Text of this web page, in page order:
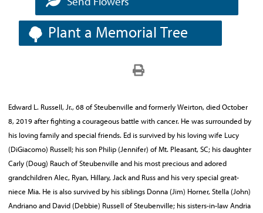
Plant a Memorial Tree
Edward L. Russell, Jr., 68 of Steubenville and formerly Weirton, died October
8, 2019 after fighting a courageous battle with cancer. He was surrounded by
his loving family and special friends. Ed is survived by his loving wife Lucy
(DiGiacomo) Russell; his son Philip (Jennifer) of Mt. Pleasant, SC; his daughter
Carly (Doug) Rauch of Steubenville and his most precious and adored
grandchildren Alec, Ryan, Hillary, Jack and Russ and his very special great-
niece Mia. He is also survived by his siblings Donna (Jim) Horner, Stella (John)
Andriano and David (Debbie) Russell of Steubenville; his sisters-in-law Andria